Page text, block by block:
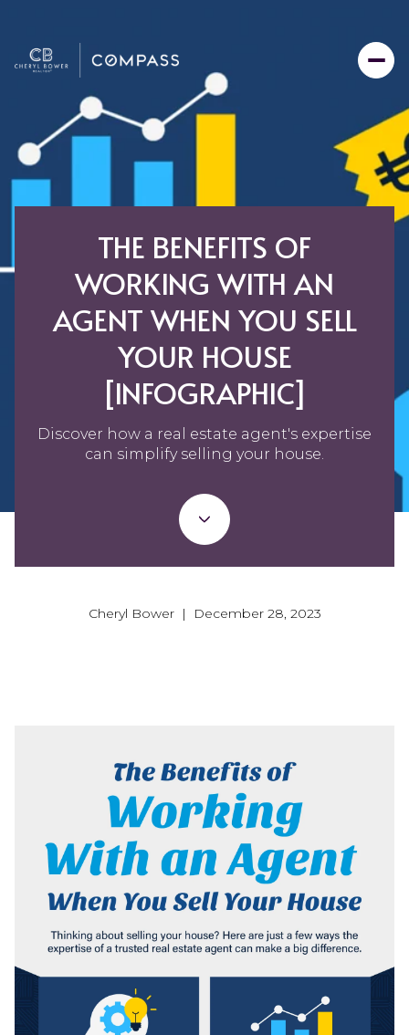
THE BENEFITS OF
WORKING WITH AN
AGENT WHEN YOU SELL
YOUR HOUSE
[INFOGRAPHIC]
Discover how a real estate agent's expertise
can simplify selling your house.
Cheryl Bower | December 28, 2023